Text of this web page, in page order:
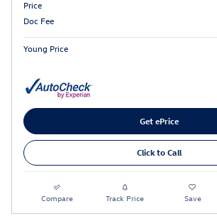
Price
Doc Fee
Young Price
Get ePrice
Click to Call
Compare Track Price Save